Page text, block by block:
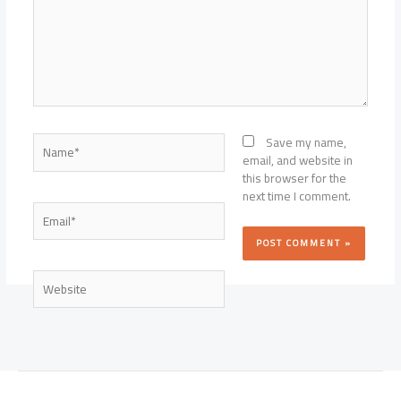
Name*
Email*
Website
Save my name,
email, and website in
this browser for the
next time I comment.